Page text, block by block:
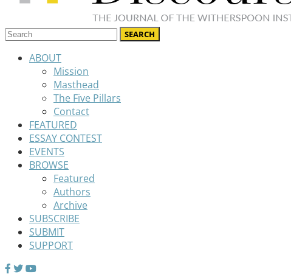
ABOUT
Mission
Masthead
The Five Pillars
Contact
FEATURED
ESSAY CONTEST
EVENTS
BROWSE
Featured
Authors
Archive
SUBSCRIBE
SUBMIT
SUPPORT